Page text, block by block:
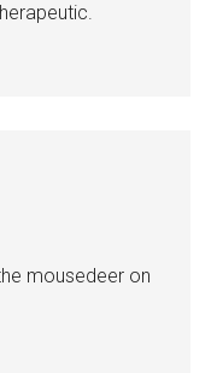
mousedeer on